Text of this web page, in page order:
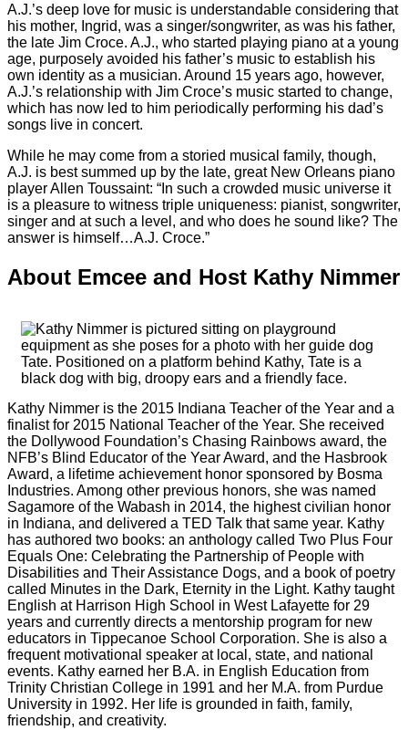
A.J.’s deep love for music is understandable considering that
his mother, Ingrid, was a singer/songwriter, as was his father,
the late Jim Croce. A.J., who started playing piano at a young
age, purposely avoided his father’s music to establish his
own identity as a musician. Around 15 years ago, however,
A.J.’s relationship with Jim Croce’s music started to change,
which has now led to him periodically performing his dad’s
songs live in concert.
While he may come from a storied musical family, though,
A.J. is best summed up by the late, great New Orleans piano
player Allen Toussaint: “In such a crowded music universe it
is a pleasure to witness triple uniqueness: pianist, songwriter,
singer and at such a level, and who does he sound like? The
answer is himself…A.J. Croce.”
About Emcee and Host Kathy Nimmer
Kathy Nimmer is the 2015 Indiana Teacher of the Year and a
finalist for 2015 National Teacher of the Year. She received
the Dollywood Foundation’s Chasing Rainbows award, the
NFB’s Blind Educator of the Year Award, and the Hasbrook
Award, a lifetime achievement honor sponsored by Bosma
Industries. Among other previous honors, she was named
Sagamore of the Wabash in 2014, the highest civilian honor
in Indiana, and delivered a TED Talk that same year. Kathy
has authored two books: an anthology called Two Plus Four
Equals One: Celebrating the Partnership of People with
Disabilities and Their Assistance Dogs, and a book of poetry
called Minutes in the Dark, Eternity in the Light. Kathy taught
English at Harrison High School in West Lafayette for 29
years and currently directs a mentorship program for new
educators in Tippecanoe School Corporation. She is also a
frequent motivational speaker at local, state, and national
events. Kathy earned her B.A. in English Education from
Trinity Christian College in 1991 and her M.A. from Purdue
University in 1992. Her life is grounded in faith, family,
friendship, and creativity.